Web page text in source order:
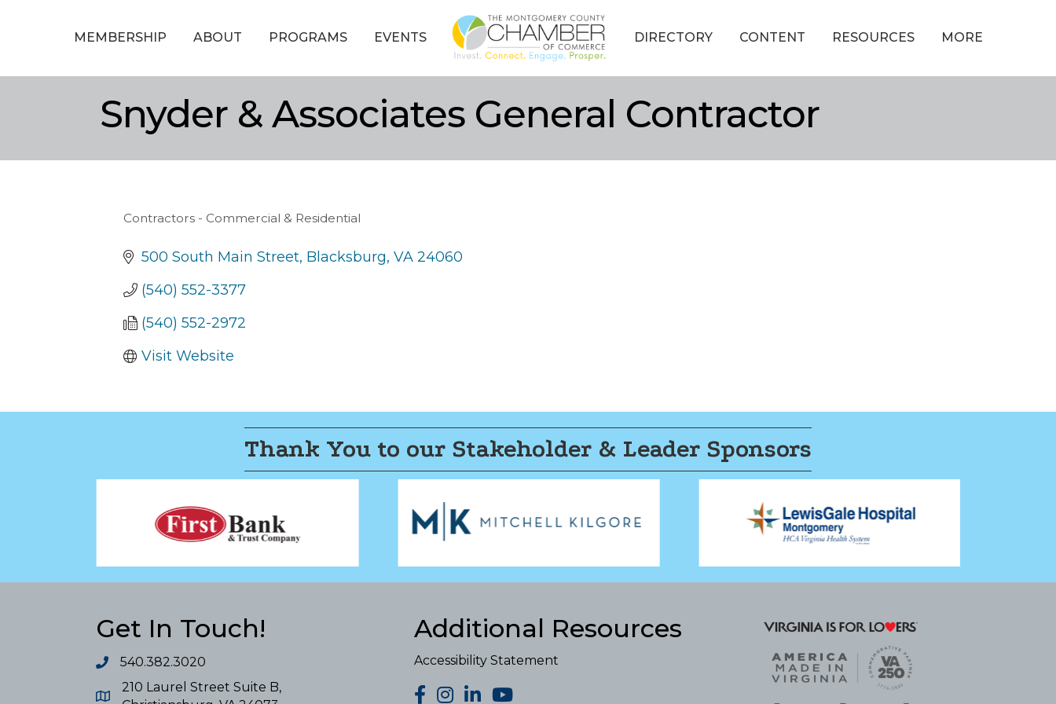
MEMBERSHIP ABOUT PROGRAMS EVENTS DIRECTORY CONTENT RESOURCES MORE
Snyder & Associates General Contractor
Categories
Contractors - Commercial & Residential
500 South Main Street Blacksburg VA 24060
(540) 552-3377
(540) 552-2972
Visit Website
Thank You to our Stakeholder & Leader Sponsors
Get In Touch!
540.382.3020
210 Laurel Street Suite B,
Additional Resources
Accessibility Statement
facebook
Instagram
LinkedInYouTube